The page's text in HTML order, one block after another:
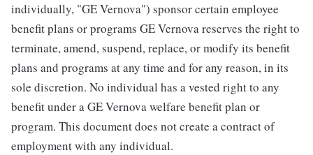
individually, "GE Vernova") sponsor certain employee
benefit plans or programs GE Vernova reserves the right to
terminate, amend, suspend, replace, or modify its benefit
plans and programs at any time and for any reason, in its
sole discretion. No individual has a vested right to any
benefit under a GE Vernova welfare benefit plan or
program. This document does not create a contract of
employment with any individual.